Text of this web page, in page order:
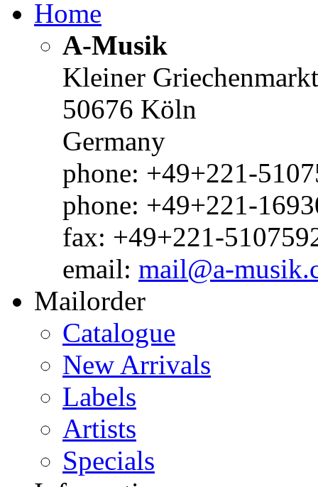
Home
A-Musik
Kleiner
50676 Köln
Germany
phone: +49+221-
phone: +49+221-
fax: +49+221-
email: mail@a-
Mailorder
Catalogue
New Arrivals
Labels
Artists
Specials